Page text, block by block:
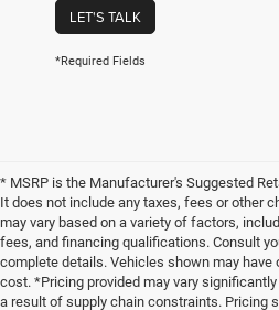
LET'S TALK
*Required Fields
* MSRP is the Manufacturer's Suggested
It does not include any taxes, fees or other
may vary based on a variety of factors,
fees, and financing qualifications. Consult
complete details. Vehicles shown may have
cost. *Pricing provided may vary
a result of supply chain constraints. Pricing